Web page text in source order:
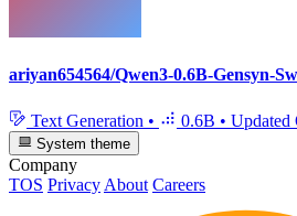
ariyan654564/Qwen3-0.6B-Gensyn-
Text Generation • 0.6B • Updated
System theme
Company
TOS Privacy About Careers